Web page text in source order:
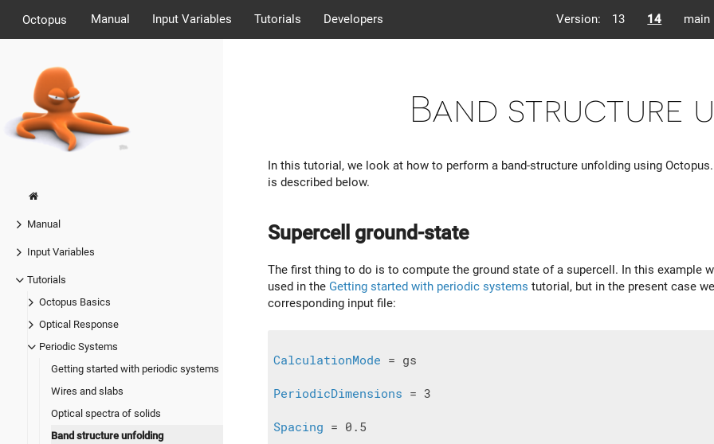
Octopus Manual Input Variables Tutorials Developers Version: 13 14 main
Manual
Input Variables
Tutorials
Octopus Basics
Optical Response
Periodic Systems
Getting started with periodic systems
Wires and slabs
Optical spectra of solids
Band structure unfolding
Band structure
In this tutorial, we look at how to perform a band-structure unfolding using
is described below.
Supercell ground-state
The first thing to do is to compute the ground state of a supercell. In this example
used in the Getting started with periodic systems tutorial, but in the present case
corresponding input file:
CalculationMode = gs
PeriodicDimensions = 3
Spacing = 0.5